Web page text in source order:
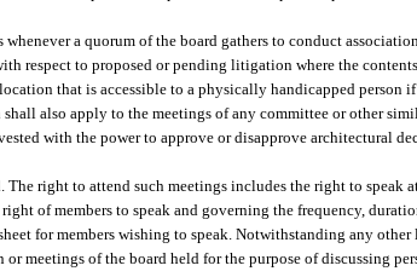
a quorum of the board gathers to conduct
respect to proposed or pending litigation where the
that is accessible to a physically handicapped person
also apply to the meetings of any committee or other
with the power to approve or disapprove architectural
right to attend such meetings includes the right to speak
of members to speak and governing the frequency,
for members wishing to speak. Notwithstanding any
meetings of the board held for the purpose of discussing